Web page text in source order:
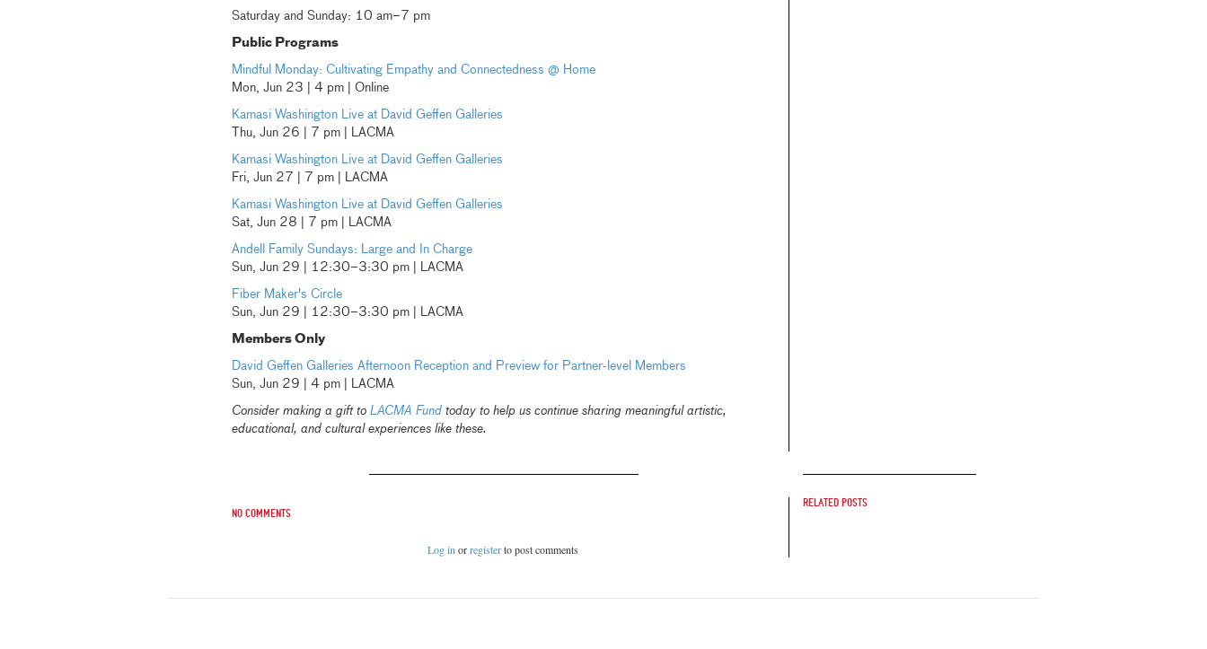
Saturday and Sunday: 10 am–7 pm
Public Programs
Mindful Monday: Cultivating Empathy and Connectedness @ Home
Mon, Jun 23 | 4 pm | Online
Kamasi Washington Live at David Geffen Galleries
Thu, Jun 26 | 7 pm | LACMA
Kamasi Washington Live at David Geffen Galleries
Fri, Jun 27 | 7 pm | LACMA
Kamasi Washington Live at David Geffen Galleries
Sat, Jun 28 | 7 pm | LACMA
Andell Family Sundays: Large and In Charge
Sun, Jun 29 | 12:30–3:30 pm | LACMA
Fiber Maker's Circle
Sun, Jun 29 | 12:30–3:30 pm | LACMA
Members Only
David Geffen Galleries Afternoon Reception and Preview for Partner-level Members
Sun, Jun 29 | 4 pm | LACMA
Consider making a gift to LACMA Fundtoday to help us continue sharing meaningful artistic,
educational, and cultural experiences like these.
No comments
Log in orregisterto post comments
Related posts